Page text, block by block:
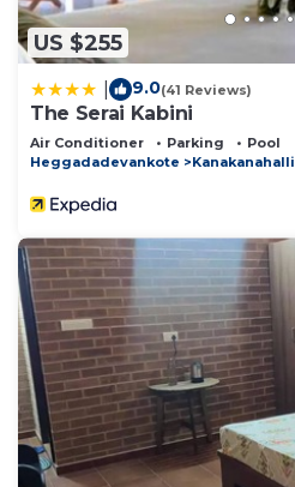
US $255
9.0(41 Reviews)
The Serai Kabini
Air Conditioner Parking
Pool
Heggadadevankote
Kanakanahalli